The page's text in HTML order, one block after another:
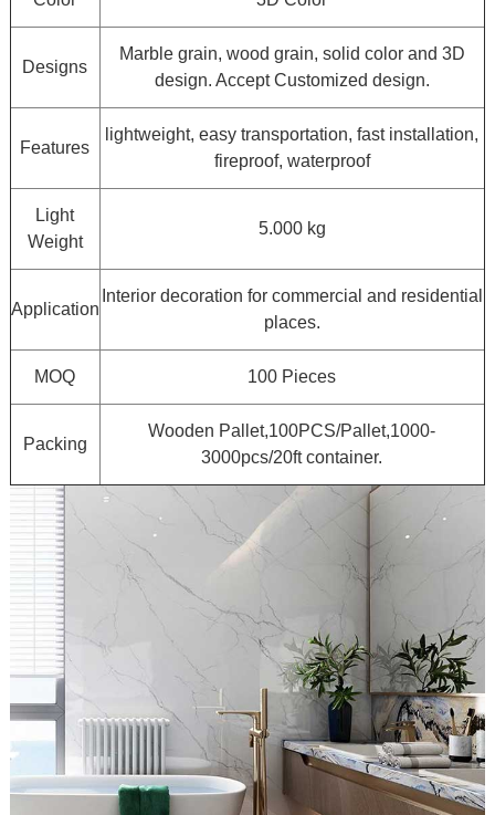
Designs
Marble grain, wood grain, solid color and 3D
design. Accept Customized design.
Features
lightweight, easy transportation, fast installation,
fireproof, waterproof
Light
Weight
5.000 kg
Application
Interior decoration for commercial and residential
places.
MOQ 100 Pieces
Packing
Wooden Pallet,100PCS/Pallet,1000-
3000pcs/20ft container.